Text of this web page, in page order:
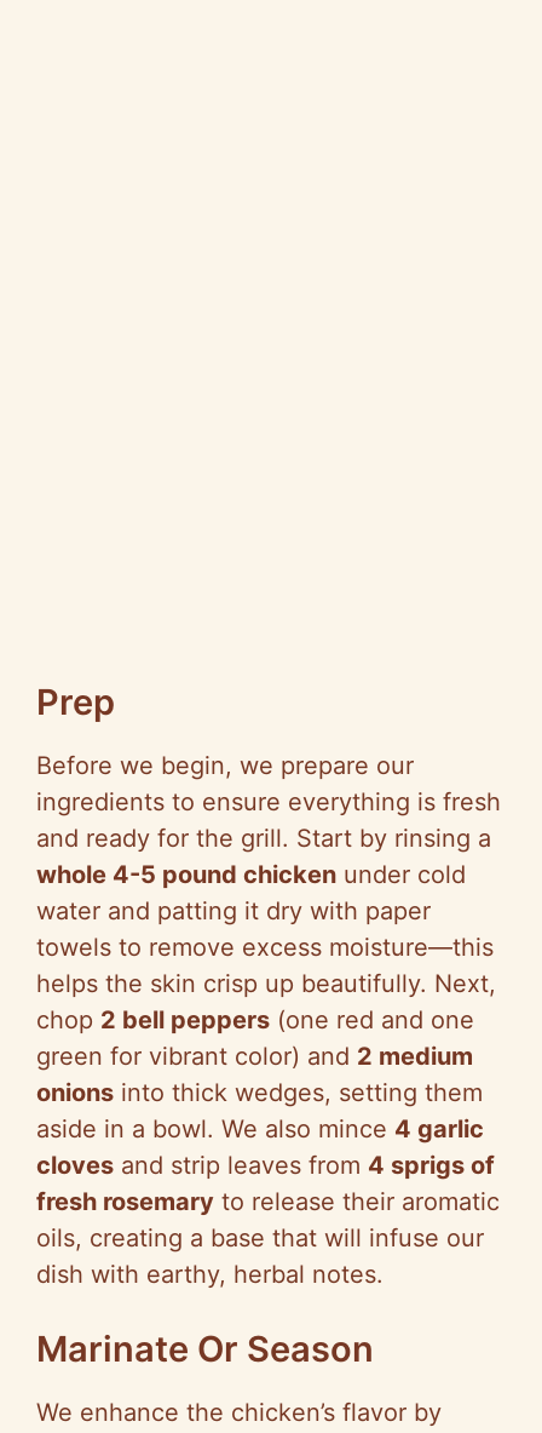
Prep
Before we begin, we prepare our
ingredients to ensure everything is fresh
and ready for the grill. Start by rinsing a
whole 4-5 pound chicken under cold
water and patting it dry with paper
towels to remove excess moisture—this
helps the skin crisp up beautifully. Next,
chop 2 bell peppers (one red and one
green for vibrant color) and 2 medium
onions into thick wedges, setting them
aside in a bowl. We also mince 4 garlic
cloves and strip leaves from 4 sprigs of
fresh rosemary to release their aromatic
oils, creating a base that will infuse our
dish with earthy, herbal notes.
Marinate Or Season
We enhance the chicken’s flavor by